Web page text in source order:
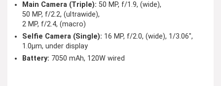
Main Camera (Triple): 50 MP, f/1.9, (wide),
50 MP, f/2.2, (ultrawide),
2 MP, f/2.4, (macro)
Selfie Camera (Single): 16 MP, f/2.0, (wide), 1/3.06″,
1.0µm, under display
Battery: 7050 mAh, 120W wired